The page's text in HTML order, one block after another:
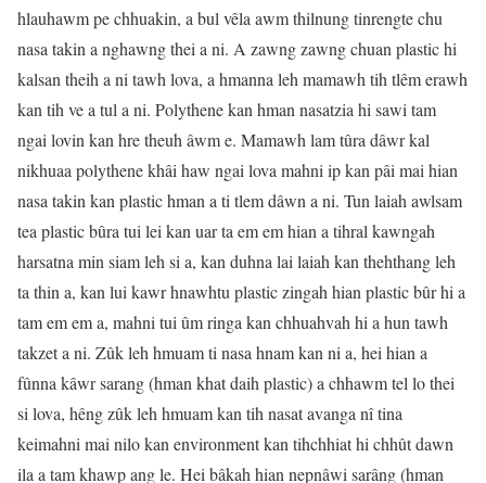
hlauhawm pe chhuakin, a bul vêla awm thilnung tinrengte chu
nasa takin a nghawng thei a ni. A zawng zawng chuan plastic hi
kalsan theih a ni tawh lova, a hmanna leh mamawh tih tlêm erawh
kan tih ve a tul a ni. Polythene kan hman nasatzia hi sawi tam
ngai lovin kan hre theuh âwm e. Mamawh lam tûra dâwr kal
nikhuaa polythene khâi haw ngai lova mahni ip kan pâi mai hian
nasa takin kan plastic hman a ti tlem dâwn a ni. Tun laiah awlsam
tea plastic bûra tui lei kan uar ta em em hian a tihral kawngah
harsatna min siam leh si a, kan duhna lai laiah kan thehthang leh
ta thin a, kan lui kawr hnawhtu plastic zingah hian plastic bûr hi a
tam em em a, mahni tui ûm ringa kan chhuahvah hi a hun tawh
takzet a ni. Zûk leh hmuam ti nasa hnam kan ni a, hei hian a
fûnna kâwr sarang (hman khat daih plastic) a chhawm tel lo thei
si lova, hêng zûk leh hmuam kan tih nasat avanga nî tina
keimahni mai nilo kan environment kan tihchhiat hi chhût dawn
ila a tam khawp ang le. Hei bâkah hian nepnâwi sarâng (hman